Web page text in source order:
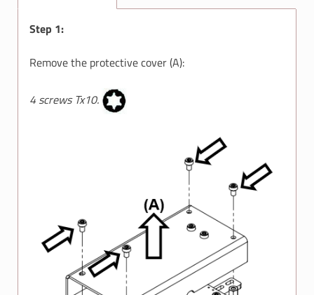
Step 1:
Remove the protective cover (A):
4 screws Tx10.